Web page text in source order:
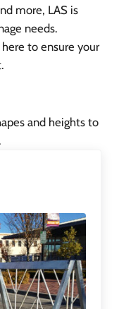
more, LAS is
needs.
to ensure your
and heights to